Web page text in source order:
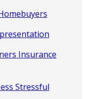
Insurance
Stressful